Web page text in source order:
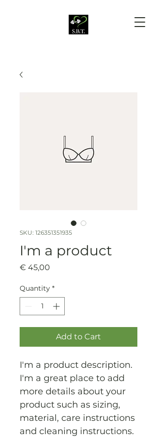
SKU: 126351351935
I'm a product
€ 45,00
Quantity *
Add to Cart
I'm a product description.
I'm a great place to add
more details about your
product such as sizing,
material, care instructions
and cleaning instructions.